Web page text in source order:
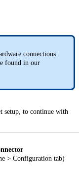
connections
found in our
setup, to continue with
> Configuration tab)